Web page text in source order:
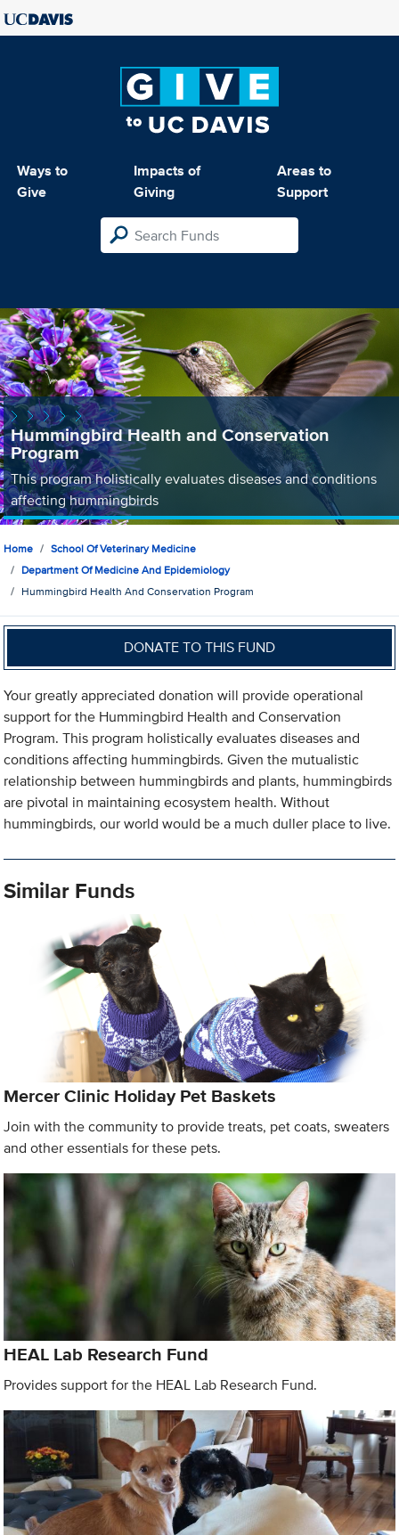
Ways to
Give
Impacts of
Giving
Areas to
Support
Hummingbird Health and Conservation
Program
This program holistically evaluates diseases and conditions
affecting hummingbirds
Home
School Of Veterinary Medicine
Department Of Medicine And Epidemiology
Hummingbird Health And Conservation Program
DONATE TO THIS FUND
Your greatly appreciated donation will provide operational
support for the Hummingbird Health and Conservation
Program. This program holistically evaluates diseases and
conditions affecting hummingbirds. Given the mutualistic
relationship between hummingbirds and plants, hummingbirds
are pivotal in maintaining ecosystem health. Without
hummingbirds, our world would be a much duller place to live.
Similar Funds
Mercer Clinic Holiday Pet Baskets
Join with the community to provide treats, pet coats, sweaters
and other essentials for these pets.
HEAL Lab Research Fund
Provides support for the HEAL Lab Research Fund.